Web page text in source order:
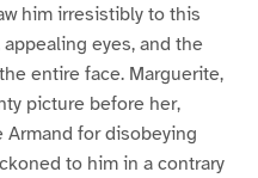
him irresistibly to this
eyes, and the
entire face. Marguerite,
picture before her,
for disobeying
to him in a contrary